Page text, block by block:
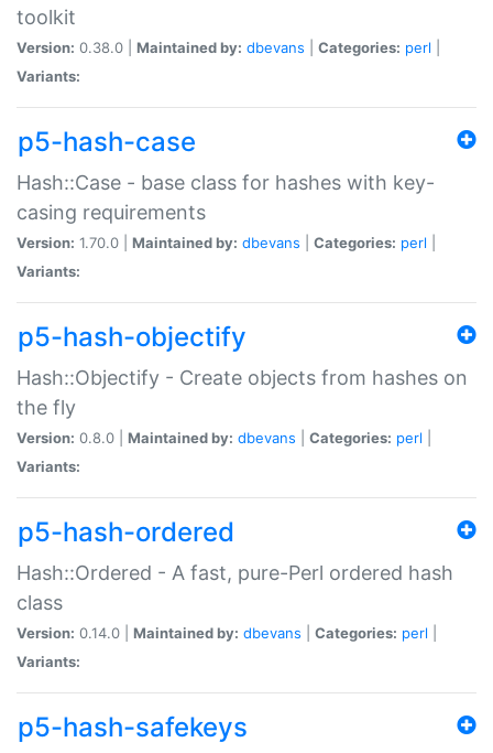
toolkit
Version: 0.38.0 | Maintained by: dbevans Categories: perl
Variants:
p5-hash-case
Hash::Case - base class for hashes with key-
casing requirements
Version: 1.70.0 | Maintained by: dbevans Categories: perl
Variants:
p5-hash-objectify
Hash::Objectify - Create objects from hashes on
the fly
Version: 0.8.0 | Maintained by: dbevans Categories: perl
Variants:
p5-hash-ordered
Hash::Ordered - A fast, pure-Perl ordered hash
class
Version: 0.14.0 | Maintained by: dbevans Categories: perl
Variants:
p5-hash-safekeys